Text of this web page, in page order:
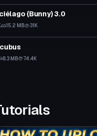
(Bunny) 3.0
15.2 MB 31K
Avatar
8.3 MB 74.4K